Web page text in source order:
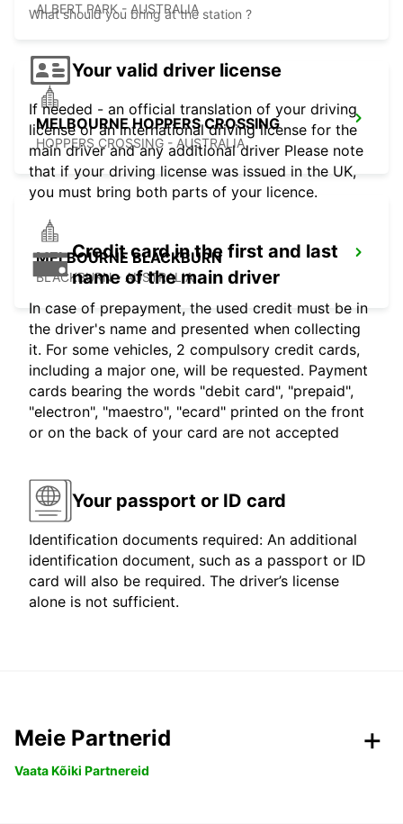
ALBERT PARK - AUSTRALIA
MELBOURNE HOPPERS CROSSING
HOPPERS CROSSING - AUSTRALIA
MELBOURNE BLACKBURN
BLACKBURN - AUSTRALIA
What should you bring at the station ?
Your valid driver license
If needed - an official translation of your driving
license or an international driving license for the
main driver and any additional driver Please note
that if your driving license was issued in the UK,
you must bring both parts of your licence.
Credit card in the first and last
name of the main driver
In case of prepayment, the used credit must be in
the driver's name and presented when collecting
it. For some vehicles, 2 compulsory credit cards,
including a major one, will be requested. Payment
cards bearing the words "debit card", "prepaid",
"electron", "maestro", "ecard" printed on the front
or on the back of your card are not accepted
Your passport or ID card
Identification documents required: An additional
identification document, such as a passport or ID
card will also be required. The driver’s license
alone is not sufficient.
Meie Partnerid
Vaata Kõiki Partnereid